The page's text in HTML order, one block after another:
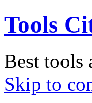
Tools
Best tools
Skip to